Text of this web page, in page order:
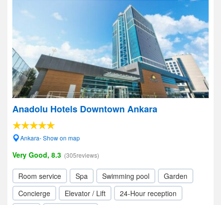
Anadolu Hotels Downtown Ankara
Ankara- Show on map
Very Good, 8.3 (305reviews)
Room service Spa Swimming pool
Garden
Concierge
Elevator / Lift
24-Hour reception